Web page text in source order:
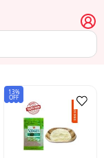
13%
OFF